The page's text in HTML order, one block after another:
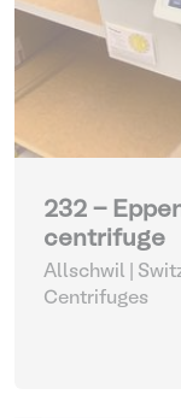
232 -
centrifuge
Allschwil |
Centrifuges